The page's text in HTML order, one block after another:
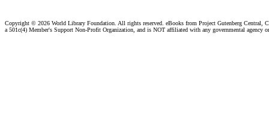
Copyright © 2026 World Library Foundation. All rights reserved. eBooks from Project Gutenberg Central,
a 501c(4) Member's Support Non-Profit Organization, and is NOT affiliated with any governmental agency